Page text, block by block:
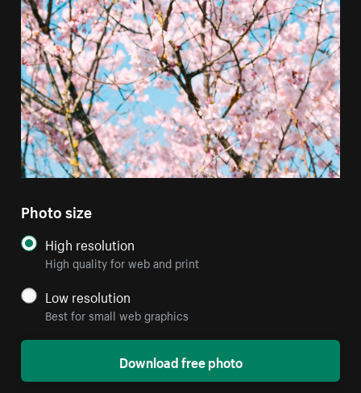
Photo size
High resolution
High quality for web and print
Low resolution
Best for small web graphics
Download free photo